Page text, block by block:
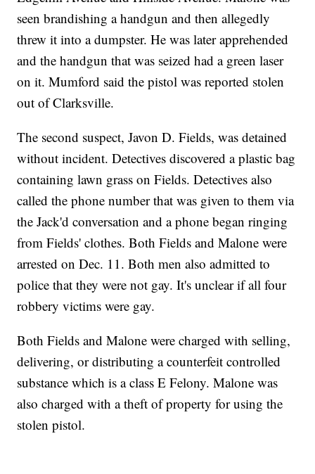
seen brandishing a handgun and then allegedly
threw it into a dumpster. He was later apprehended
and the handgun that was seized had a green laser
on it. Mumford said the pistol was reported stolen
out of Clarksville.
The second suspect, Javon D. Fields, was detained
without incident. Detectives discovered a plastic bag
containing lawn grass on Fields. Detectives also
called the phone number that was given to them via
the Jack'd conversation and a phone began ringing
from Fields' clothes. Both Fields and Malone were
arrested on Dec. 11. Both men also admitted to
police that they were not gay. It's unclear if all four
robbery victims were gay.
Both Fields and Malone were charged with selling,
delivering, or distributing a counterfeit controlled
substance which is a class E Felony. Malone was
also charged with a theft of property for using the
stolen pistol.